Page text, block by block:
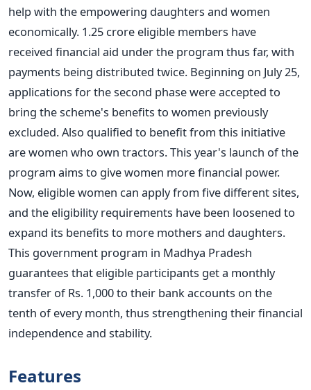
help with the empowering daughters and women
economically. 1.25 crore eligible members have
received financial aid under the program thus far, with
payments being distributed twice. Beginning on July 25,
applications for the second phase were accepted to
bring the scheme's benefits to women previously
excluded. Also qualified to benefit from this initiative
are women who own tractors.This year's launch of the
program aims to give women more financial power.
Now, eligible women can apply from five different sites,
and the eligibility requirements have been loosened to
expand its benefits to more mothers and daughters.
This government program in Madhya Pradesh
guarantees that eligible participants get a monthly
transfer of Rs. 1,000 to their bank accounts on the
tenth of every month, thus strengthening their financial
independence and stability.
Features